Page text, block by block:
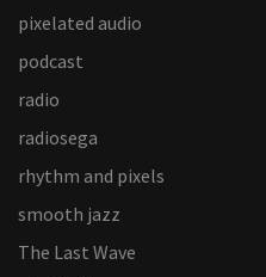
pixelated audio
podcast
radio
radiosega
rhythm and pixels
smooth jazz
The Last Wave